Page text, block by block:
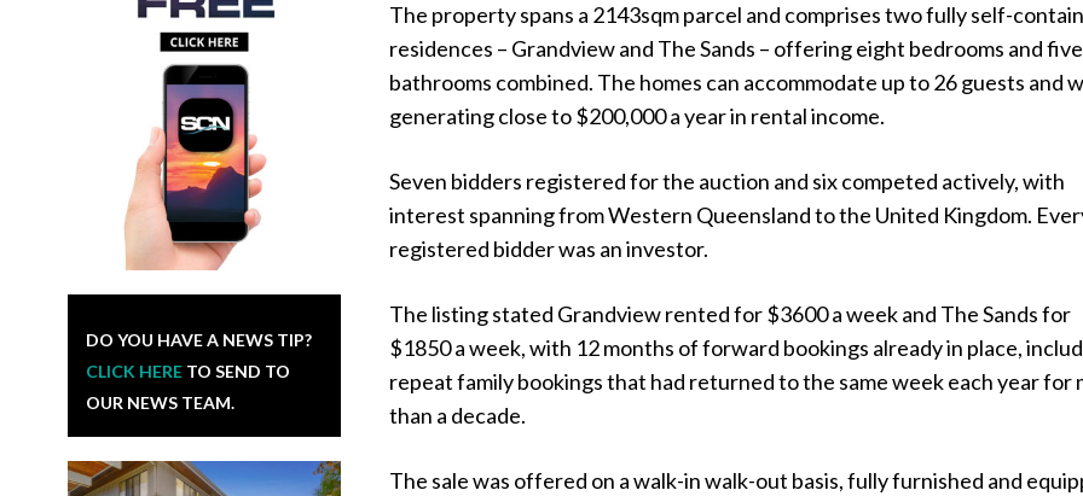
DO YOU HAVE A NEWS TIP?
CLICK HERE TO SEND TO
OUR NEWS TEAM.
The property spans a 2143sqm parcel and comprises two fully self-
residences – Grandview and The Sands – offering eight bedrooms and five
bathrooms combined. The homes can accommodate up to 26 guests and
generating close to $200,000 a year in rental income.
Seven bidders registered for the auction and six competed actively, with
interest spanning from Western Queensland to the United Kingdom.
registered bidder was an investor.
The listing stated Grandview rented for $3600 a week and The Sands for
$1850 a week, with 12 months of forward bookings already in place,
repeat family bookings that had returned to the same week each year for
than a decade.
The sale was offered on a walk-in walk-out basis, fully furnished and